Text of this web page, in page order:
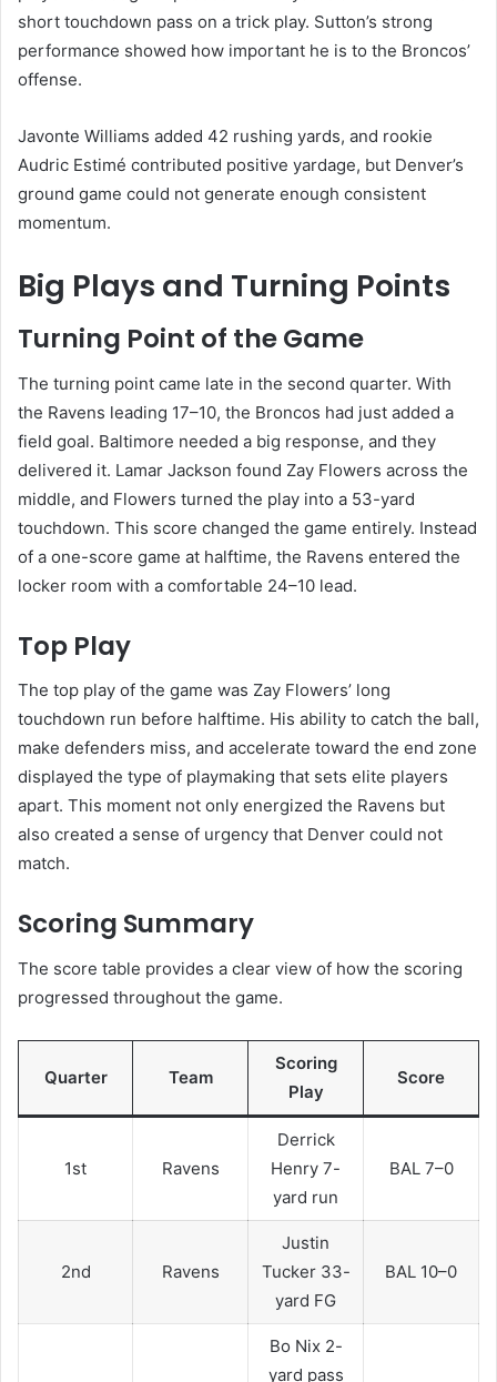
short touchdown pass on a trick play. Sutton’s strong
performance showed how important he is to the Broncos’
offense.
Javonte Williams added 42 rushing yards, and rookie
Audric Estimé contributed positive yardage, but Denver’s
ground game could not generate enough consistent
momentum.
Big Plays and Turning Points
Turning Point of the Game
The turning point came late in the second quarter. With
the Ravens leading 17–10, the Broncos had just added a
field goal. Baltimore needed a big response, and they
delivered it. Lamar Jackson found Zay Flowers across the
middle, and Flowers turned the play into a 53-yard
touchdown. This score changed the game entirely. Instead
of a one-score game at halftime, the Ravens entered the
locker room with a comfortable 24–10 lead.
Top Play
The top play of the game was Zay Flowers’ long
touchdown run before halftime. His ability to catch the ball,
make defenders miss, and accelerate toward the end zone
displayed the type of playmaking that sets elite players
apart. This moment not only energized the Ravens but
also created a sense of urgency that Denver could not
match.
Scoring Summary
The score table provides a clear view of how the scoring
progressed throughout the game.
Quarter Team
Scoring
Play
Score
1st Ravens
Derrick
Henry 7-
yard run
BAL 7–0
2nd Ravens
Justin
Tucker 33-
yard FG
BAL 10–0
Bo Nix 2-
yard pass